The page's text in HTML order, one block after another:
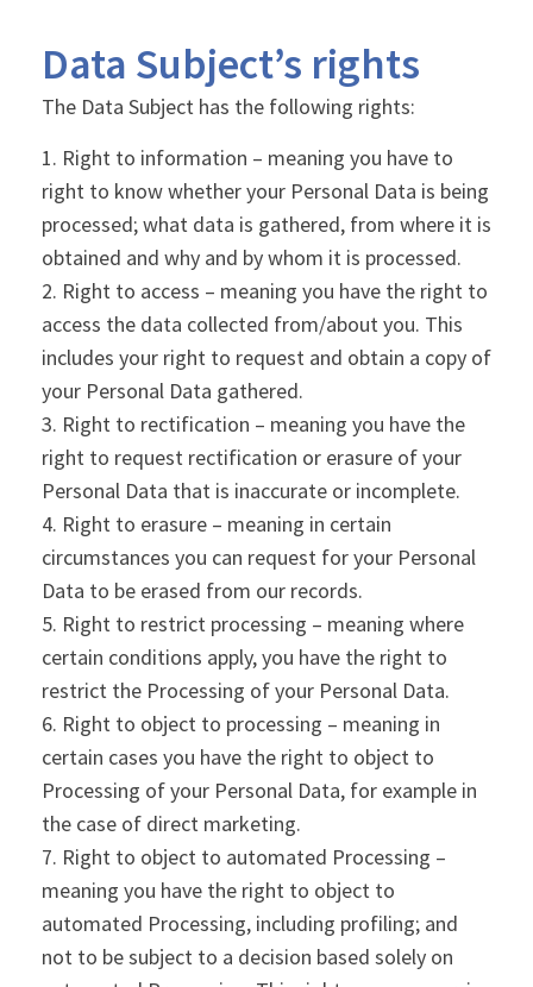
Data Subject’s rights
The Data Subject has the following rights:
Right to information – meaning you have to
right to know whether your Personal Data is being
processed; what data is gathered, from where it is
obtained and why and by whom it is processed.
Right to access – meaning you have the right to
access the data collected from/about you. This
includes your right to request and obtain a copy of
your Personal Data gathered.
Right to rectification – meaning you have the
right to request rectification or erasure of your
Personal Data that is inaccurate or incomplete.
Right to erasure – meaning in certain
circumstances you can request for your Personal
Data to be erased from our records.
Right to restrict processing – meaning where
certain conditions apply, you have the right to
restrict the Processing of your Personal Data.
Right to object to processing – meaning in
certain cases you have the right to object to
Processing of your Personal Data, for example in
the case of direct marketing.
Right to object to automated Processing –
meaning you have the right to object to
automated Processing, including profiling; and
not to be subject to a decision based solely on